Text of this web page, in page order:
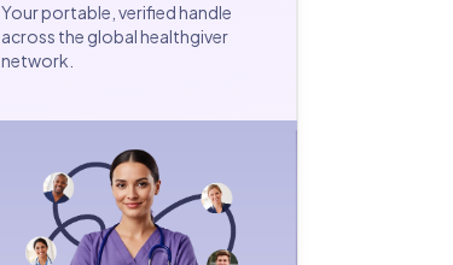
Your portable, verified handle
across the global healthgiver
network.